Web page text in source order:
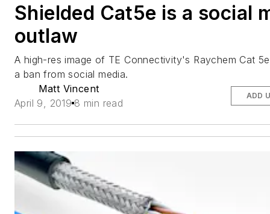
Shielded Cat5e is a social
outlaw
A high-res image of TE Connectivity's Raychem Cat
a ban from social media.
Matt Vincent
April 9, 2019 8 min read
ADD